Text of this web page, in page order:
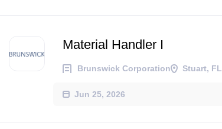
Material Handler I
Brunswick Corporation Stuart, FL
Jun 25, 2026